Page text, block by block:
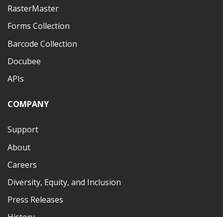
RasterMaster
Forms Collection
Barcode Collection
Docubee
APIs
COMPANY
Support
About
Careers
Diversity, Equity, and Inclusion
Press Releases